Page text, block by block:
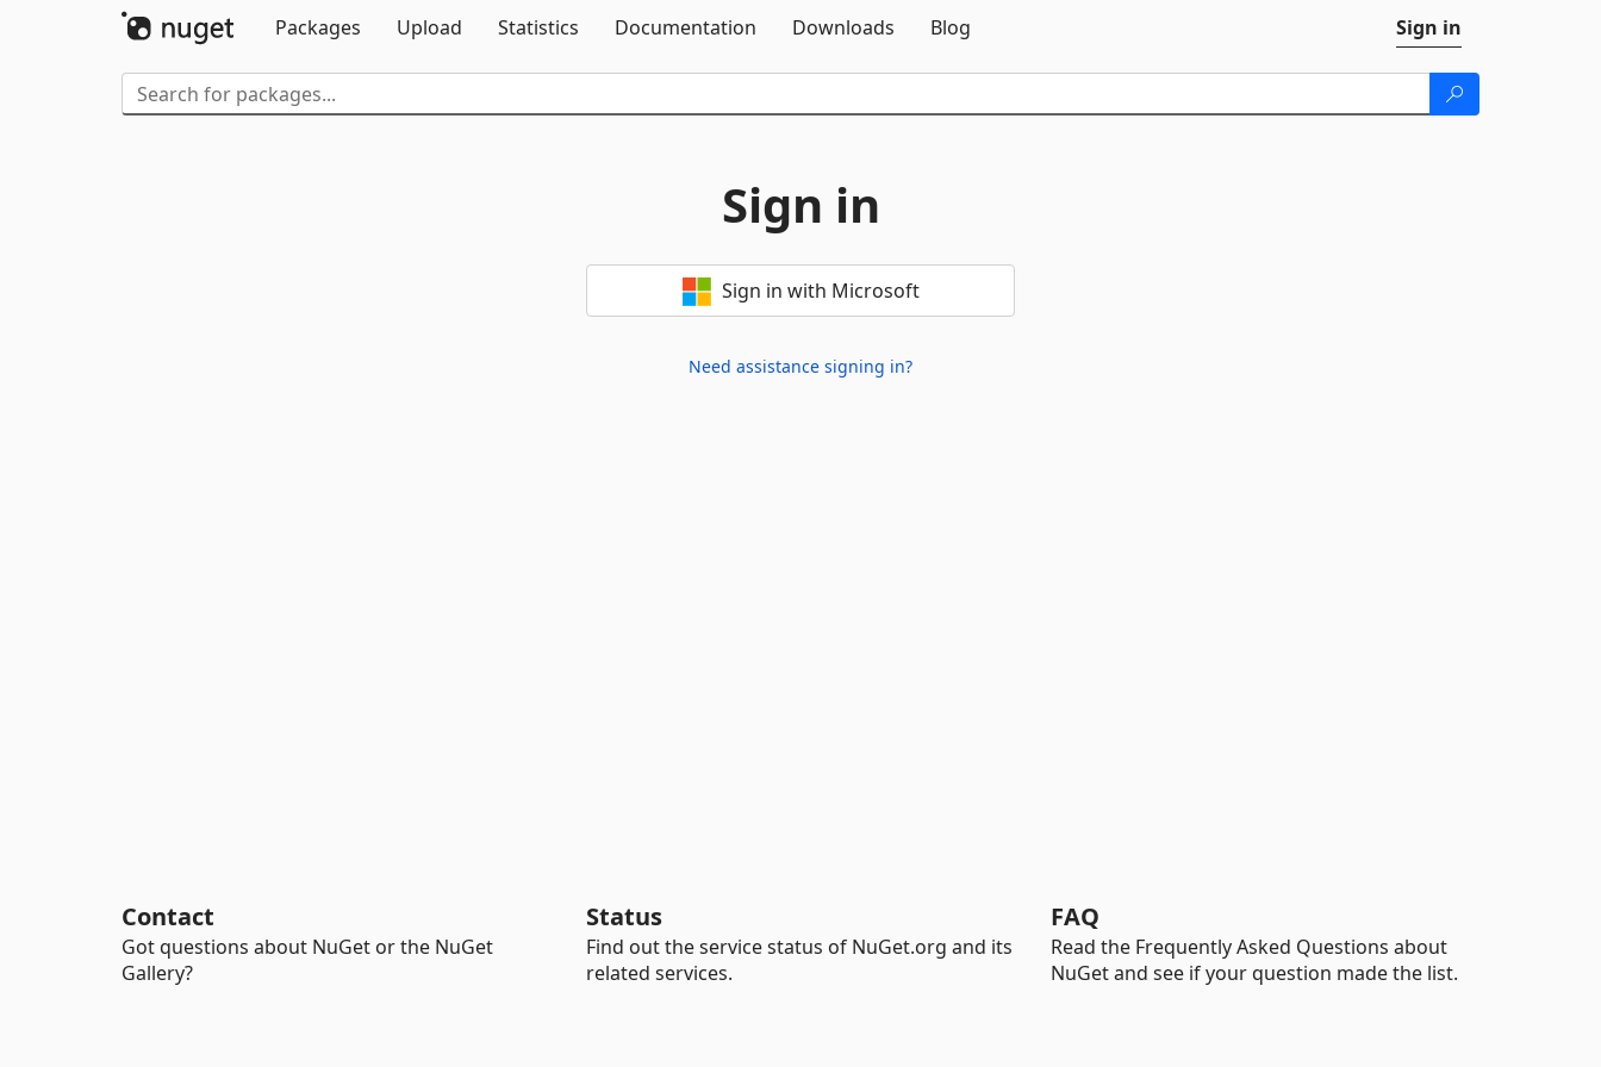
Packages
Upload Statistics Documentation Downloads Blog Sign in
Sign in
Sign in with Microsoft
Need assistance signing in?
Contact
Got questions about NuGet or the NuGet
Gallery?
Status
Find out the service status of NuGet.org and its
related services.
FAQ
Read the Frequently Asked Questions about
NuGet and see if your question made the list.